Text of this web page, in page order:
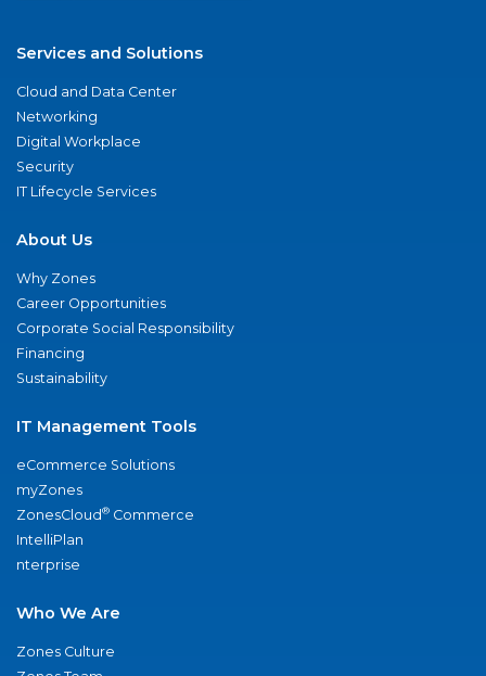
Services and Solutions
Cloud and Data Center
Networking
Digital Workplace
Security
IT Lifecycle Services
About Us
Why Zones
Career Opportunities
Corporate Social Responsibility
Financing
Sustainability
IT Management Tools
eCommerce Solutions
myZones
ZonesCloud® Commerce
IntelliPlan
nterprise
Who We Are
Zones Culture